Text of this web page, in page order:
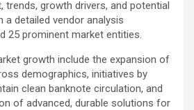
trends, growth drivers, and potential
a detailed vendor analysis
25 prominent market entities.
growth include the expansion of
demographics, initiatives by
clean banknote circulation, and
of advanced, durable solutions for